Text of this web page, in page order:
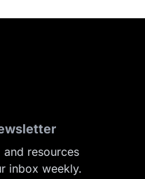
and resources
inbox weekly.